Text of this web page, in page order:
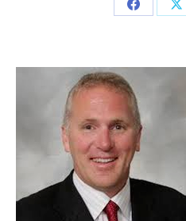
Share